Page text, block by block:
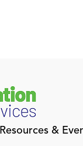
Resources &